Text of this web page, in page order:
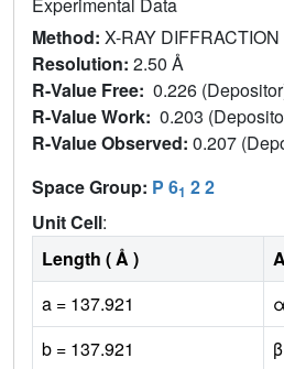
Experimental Data
Method: X-RAY DIFFRACTION
Resolution: 2.50 Å
R-Value Free: 0.226
R-Value Work: 0.203
R-Value Observed: 0.207
Space Group: P 61 2 2
Unit Cell:
Length ( Å )
a = 137.921
b = 137.921